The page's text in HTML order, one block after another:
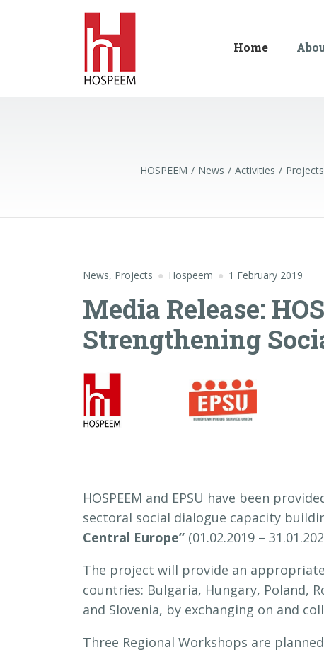
Home
HOSPEEM News Activities Projects
News, Projects Hospeem 1 February 2019
Media Release:
Strengthening
HOSPEEM and EPSU have been
sectoral social dialogue capacity
Central Europe” (01.02.2019 –
The project will provide an
countries: Bulgaria, Hungary, Poland,
and Slovenia, by exchanging on and
Three Regional Workshops are